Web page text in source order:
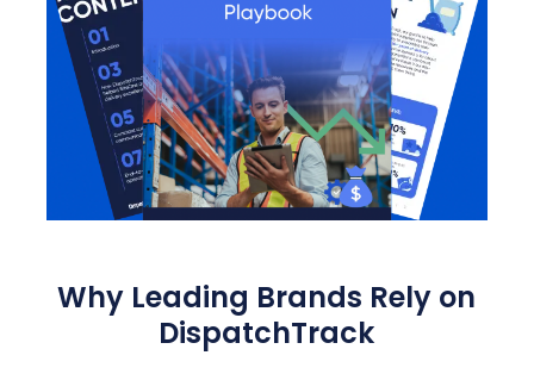
Why Leading Brands Rely on
DispatchTrack